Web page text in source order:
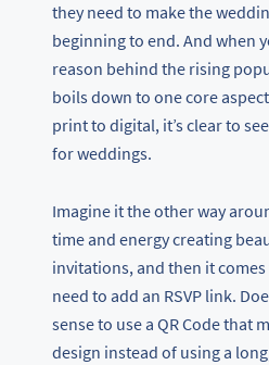
they need to make the
beginning to end. And when
reason behind the rising
boils down to one core
print to digital, it’s clear to
for weddings.
Imagine it the other way
time and energy creating
invitations, and then it
need to add an RSVP link.
sense to use a QR Code that
design instead of using a